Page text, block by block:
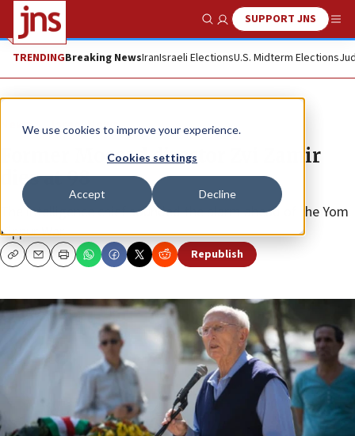
We use cookies to improve your experience.
Cookies settings
Accept Decline
Show SearchSUPPORT JNS
TRENDINGBreaking NewsIranIsraeli ElectionsU.S. Midterm Elections
News Israel News
Former Mossad director Zvi Zamir
dies at 98
The intelligence chief sounded the alarm ahead of the Yom
Kippur War.
CopyEmailPrint Republish